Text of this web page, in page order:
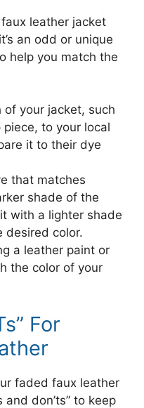
leather jacket
an odd or unique
help you match the
of your jacket, such
to your local
it to their dye
that matches
shade of the
with a lighter shade
desired color.
a leather paint or
the color of your
For
faded faux leather
and don’ts” to keep